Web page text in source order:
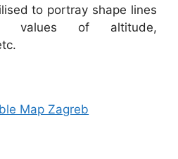
to portray shape lines
values of altitude,
Map Zagreb